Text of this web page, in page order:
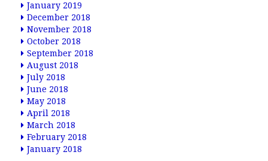
January 2019
December 2018
November 2018
October 2018
September 2018
August 2018
July 2018
June 2018
May 2018
April 2018
March 2018
February 2018
January 2018